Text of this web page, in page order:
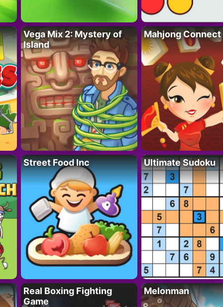
Vega Mix 2: Mystery of
Island
Mahjong Connect
Street Food Inc Ultimate Sudoku
Real Boxing Fighting
Game
Melonman